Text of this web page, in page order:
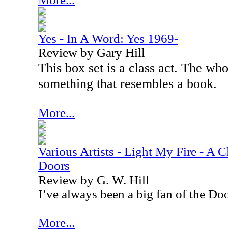
Yes - In A Word: Yes 1969-
Review by Gary Hill
This box set is a class act. The
something that resembles a book.
More...
Various Artists - Light My Fire - A
Doors
Review by G. W. Hill
I’ve always been a big fan of the
More...